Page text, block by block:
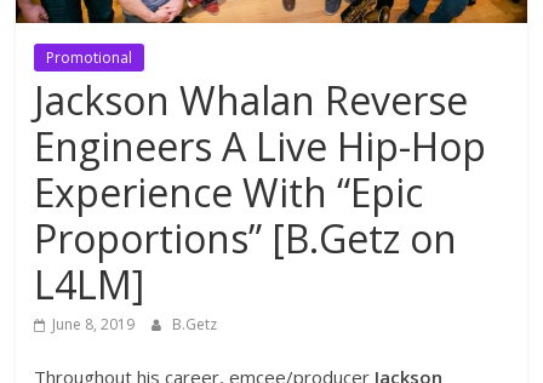
Promotional
Jackson Whalan Reverse
Engineers A Live Hip-Hop
Experience With “Epic
Proportions” [B.Getz on
L4LM]
June 8, 2019 B.Getz
Throughout his career, emcee/producer Jackson